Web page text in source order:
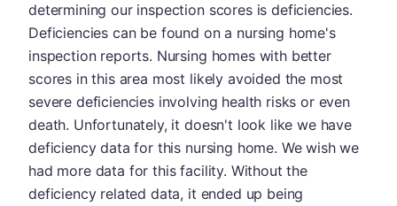
determining our inspection scores is deficiencies.
Deficiencies can be found on a nursing home's
inspection reports. Nursing homes with better
scores in this area most likely avoided the most
severe deficiencies involving health risks or even
death. Unfortunately, it doesn't look like we have
deficiency data for this nursing home. We wish we
had more data for this facility. Without the
deficiency related data, it ended up being